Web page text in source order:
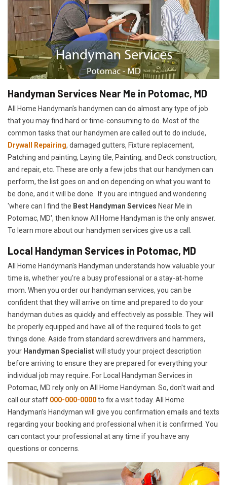
Handyman Services Near Me in Potomac, MD
All Home Handyman's handymen can do almost any type of job
that you may find hard or time-consuming to do. Most of the
common tasks that our handymen are called out to do include,
Drywall Repairing, damaged gutters, Fixture replacement,
Patching and painting, Laying tile, Painting, and Deck construction,
and repair, etc. These are only a few jobs that our handymen can
perform, the list goes on and on depending on what you want to
be done, and it will be done. If you are intrigued and wondering
'where can I find the Best Handyman Services Near Me in
Potomac, MD', then know All Home Handyman is the only answer.
To learn more about our handymen services give us a call.
Local Handyman Services in Potomac, MD
All Home Handyman's Handyman understands how valuable your
time is, whether you're a busy professional or a stay-at-home
mom. When you order our handyman services, you can be
confident that they will arrive on time and prepared to do your
handyman duties as quickly and effectively as possible. They will
be properly equipped and have all of the required tools to get
things done. Aside from standard screwdrivers and hammers,
your Handyman Specialistwill study your project description
before arriving to ensure they are prepared for everything your
individual job may require. For Local Handyman Services in
Potomac, MD rely only on All Home Handyman. So, don't wait and
call our staff 000-000-0000to fix a visit today. All Home
Handyman's Handyman will give you confirmation emails and texts
regarding your booking and professional when it is confirmed. You
can contact your professional at any time if you have any
questions or concerns.